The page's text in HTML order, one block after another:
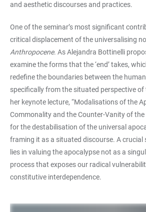
and aesthetic discourses and practices.
One of the seminar’s most significant
critical displacement of the universalising
Anthropocene. As Alejandra Bottinelli
examine the forms that the ‘end’ takes,
redefine the boundaries between the
specifically from the situated perspective of
her keynote lecture, “Modalisations of the
Commonality and the Counter-Vanity of the
for the destabilisation of the universal
framing it as a situated discourse. A crucial
lies in valuing the apocalypse not as a
process that exposes our radical
constitutive interdependence.